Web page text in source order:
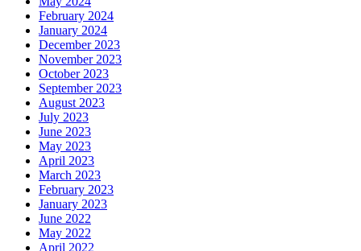
February 2024
January 2024
December 2023
November 2023
October 2023
September 2023
August 2023
July 2023
June 2023
May 2023
April 2023
March 2023
February 2023
January 2023
June 2022
May 2022
April 2022